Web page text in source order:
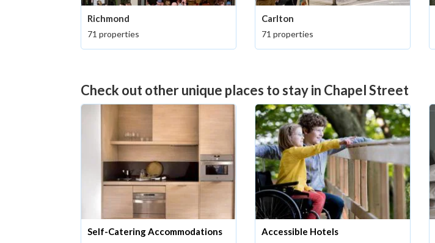
Richmond
71 properties
Carlton
71 properties
Check out other unique places to stay in Chapel Street
Self-Catering Accommodations Accessible Hotels